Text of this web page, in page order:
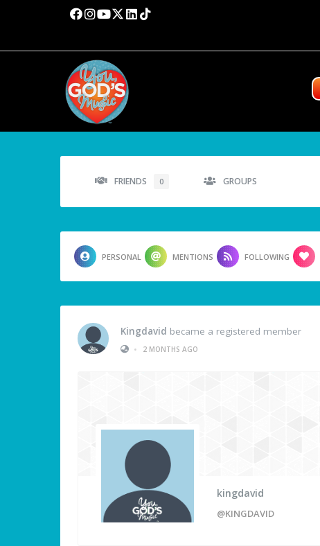
FRIENDS 0 GROUPS
PERSONAL MENTIONS FOLLOWING
Kingdavid became a registered member
•
2 MONTHS AGO
kingdavid
@KINGDAVID